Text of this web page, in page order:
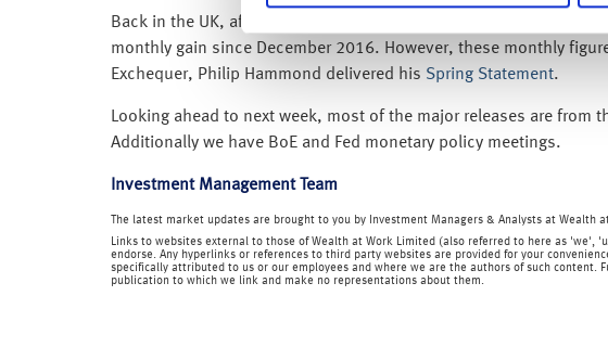
Back in the UK, after a weak December (when the economy
monthly gain since December 2016. However, these monthly
Exchequer, Philip Hammond delivered his Spring Statement.
Looking ahead to next week, most of the major releases are from
Additionally we have BoE and Fed monetary policy meetings.
Investment Management Team
The latest market updates are brought to you by Investment Managers & Analysts at
Links to websites external to those of Wealth at Work Limited (also referred to here as
endorse. Any hyperlinks or references to third party websites are provided for your
specifically attributed to us or our employees and where we are the authors of such content.
publication to which we link and make no representations about them.